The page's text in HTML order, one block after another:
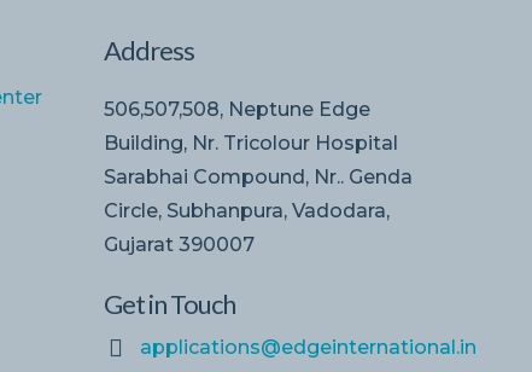
Address
506,507,508, Neptune Edge
Building, Nr. Tricolour Hospital
Sarabhai Compound, Nr.. Genda
Circle, Subhanpura, Vadodara,
Gujarat 390007
Get in Touch
applications@edgeinternational.in